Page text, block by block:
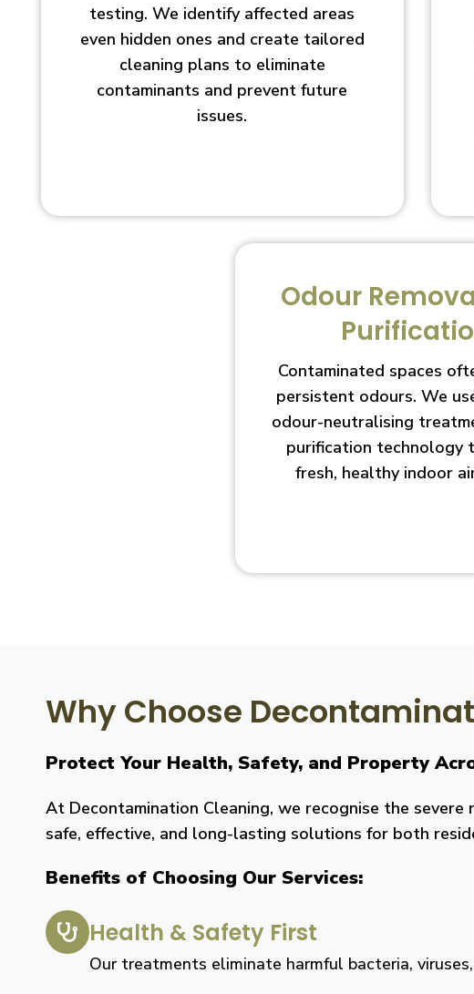
testing. We identify affected areas
even hidden ones and create tailored
cleaning plans to eliminate
contaminants and prevent future
issues.
Odour
Contaminated spaces
persistent odours. We
odour-neutralising
purification technology
fresh, healthy indoor
Why Choose
Protect Your Health, Safety, and Property
At Decontamination Cleaning, we recognise the
safe, effective, and long-lasting solutions for both
Benefits of Choosing Our Services:
Health & Safety First
Our treatments eliminate harmful bacteria,